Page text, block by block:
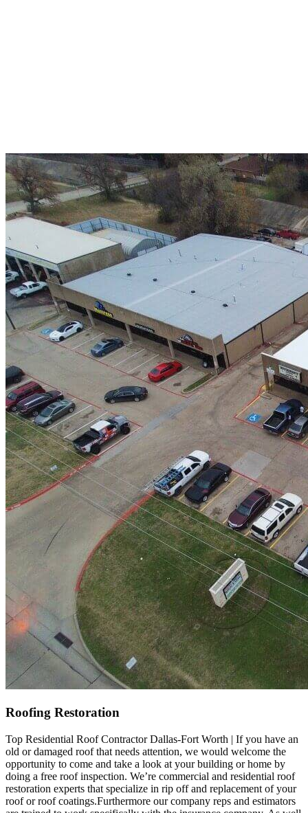
Roofing Restoration
Top Residential Roof Contractor Dallas-Fort Worth | If you have an
old or damaged roof that needs attention, we would welcome the
opportunity to come and take a look at your building or home by
doing a free roof inspection. We’re commercial and residential roof
restoration experts that specialize in rip off and replacement of your
roof or roof coatings.Furthermore our company reps and estimators